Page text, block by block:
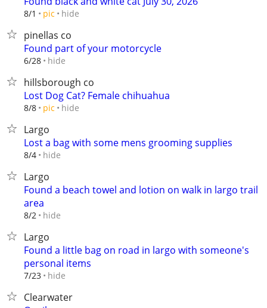
8/1 pic hide
pinellas co
Found part of your motorcycle
6/28 hide
hillsborough co
Lost Dog Cat? Female chihuahua
8/8 pic hide
Largo
Lost a bag with some mens grooming supplies
8/4 hide
Largo
Found a beach towel and lotion on walk in largo trail
area
8/2 hide
Largo
Found a little bag on road in largo with someone's
personal items
7/23 hide
Clearwater